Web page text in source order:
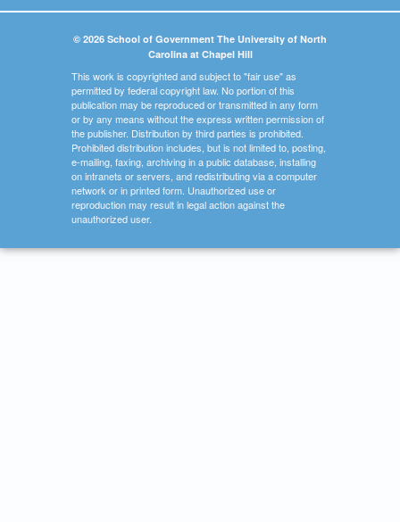
© 2026 School of Government The University of North
Carolina at Chapel Hill
This work is copyrighted and subject to "fair use" as
permitted by federal copyright law. No portion of this
publication may be reproduced or transmitted in any form
or by any means without the express written permission of
the publisher. Distribution by third parties is prohibited.
Prohibited distribution includes, but is not limited to, posting,
e-mailing, faxing, archiving in a public database, installing
on intranets or servers, and redistributing via a computer
network or in printed form. Unauthorized use or
reproduction may result in legal action against the
unauthorized user.